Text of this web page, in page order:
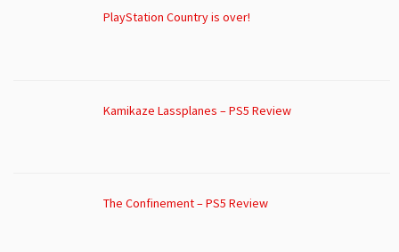
PlayStation Country is over!
Kamikaze Lassplanes – PS5 Review
The Confinement – PS5 Review